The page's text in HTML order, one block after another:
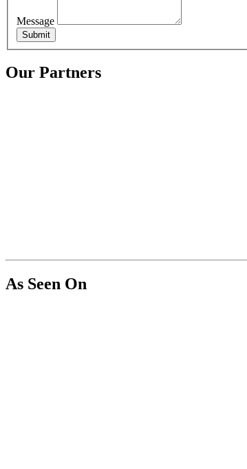
Message
Submit
Our Partners
As Seen On